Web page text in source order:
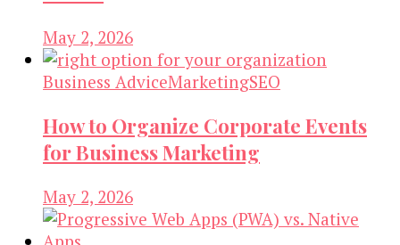
May 2, 2026
Business AdviceMarketingSEO
How to Organize Corporate Events
for Business Marketing
May 2, 2026